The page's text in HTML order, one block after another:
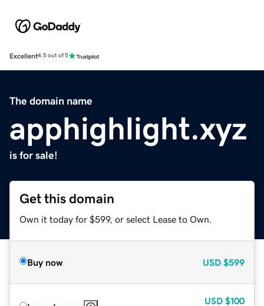
Excellent4.5 out of 5
The domain name
apphighlight.xyz
is for sale!
Get this domain
Own it today for $599, or select Lease to Own.
Buy now USD $599
USD $100